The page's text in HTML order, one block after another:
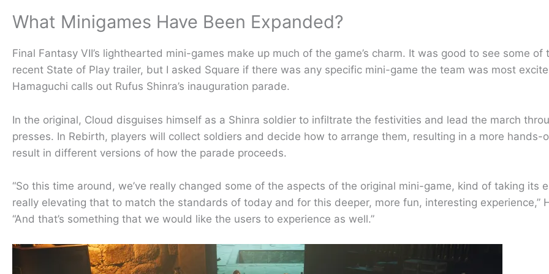
What Minigames Have Been Expanded?
Final Fantasy VII’s lighthearted mini-games make up much of the game’s charm. It was good to see some
recent State of Play trailer, but I asked Square if there was any specific mini-game the team was most
Hamaguchi calls out Rufus Shinra’s inauguration parade.
In the original, Cloud disguises himself as a Shinra soldier to infiltrate the festivities and lead the march
presses. In Rebirth, players will collect soldiers and decide how to arrange them, resulting in a more hands-
result in different versions of how the parade proceeds.
“So this time around, we’ve really changed some of the aspects of the original mini-game, kind of taking its
really elevating that to match the standards of today and for this deeper, more fun, interesting experience,”
“And that’s something that we would like the users to experience as well.”